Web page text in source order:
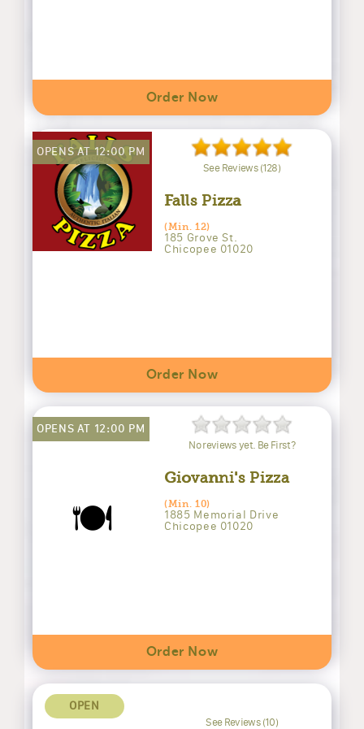
Order Now
OPENS AT 12:00 PM
See Reviews (128)
Falls Pizza
(Min. 12)
185 Grove St.
Chicopee 01020
Order Now
🍽️
OPENS AT 12:00 PM
No reviews yet. Be First?
Giovanni's Pizza
(Min. 10)
1885 Memorial Drive
Chicopee 01020
Order Now
OPEN
See Reviews (10)